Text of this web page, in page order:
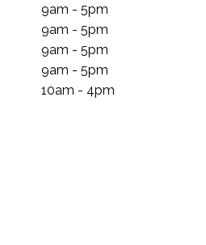
9am - 5pm
9am - 5pm
9am - 5pm
9am - 5pm
10am - 4pm